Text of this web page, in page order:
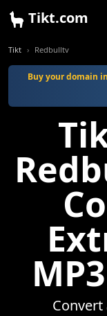
Tikt.com
Tikt Redbulltv
Buy your domain